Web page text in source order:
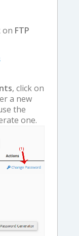
on FTP
, click on
a new
the
one.